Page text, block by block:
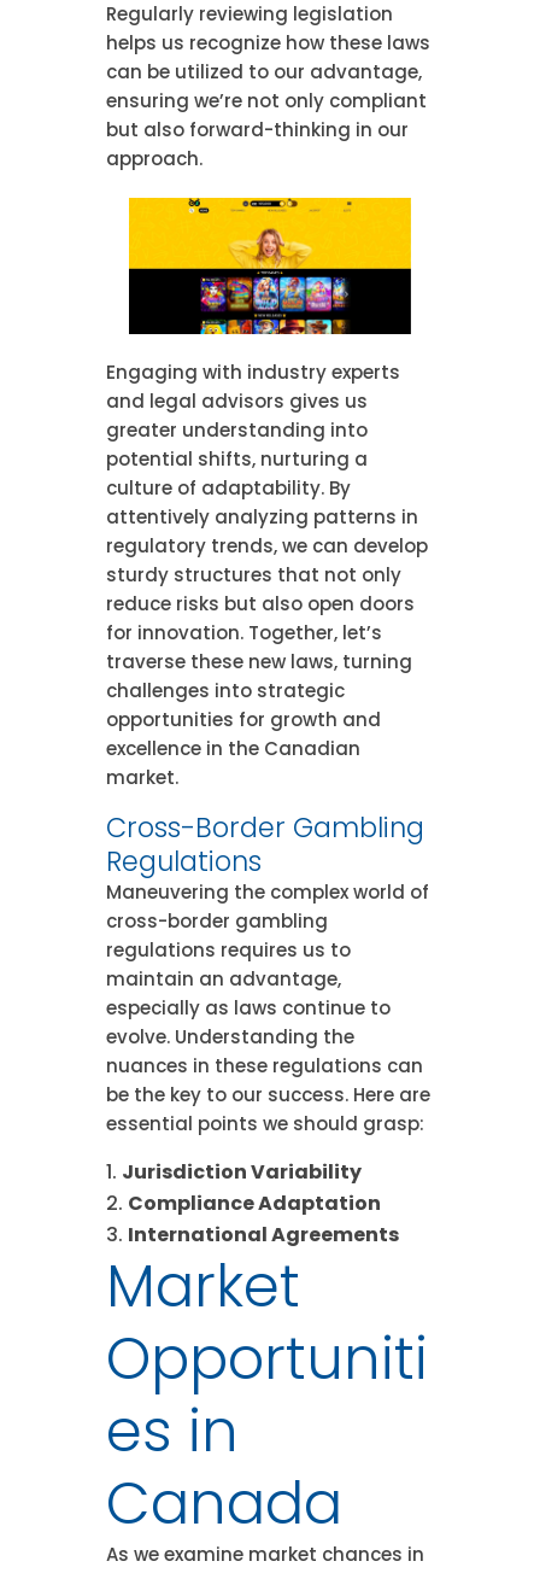
Regularly reviewing legislation
helps us recognize how these laws
can be utilized to our advantage,
ensuring we’re not only compliant
but also forward-thinking in our
approach.
Engaging with industry experts
and legal advisors gives us
greater understanding into
potential shifts, nurturing a
culture of adaptability. By
attentively analyzing patterns in
regulatory trends, we can develop
sturdy structures that not only
reduce risks but also open doors
for innovation. Together, let’s
traverse these new laws, turning
challenges into strategic
opportunities for growth and
excellence in the Canadian
market.
Cross-Border Gambling
Regulations
Maneuvering the complex world of
cross-border gambling
regulations requires us to
maintain an advantage,
especially as laws continue to
evolve. Understanding the
nuances in these regulations can
be the key to our success. Here are
essential points we should grasp:
Jurisdiction Variability
Compliance Adaptation
International Agreements
Market
Opportuniti
es in
Canada
As we examine market chances in